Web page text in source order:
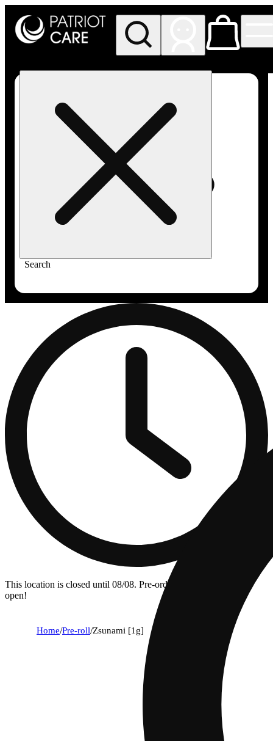
Search
This location is closed until 08/08. Pre-order now for when we
open!
Home/Pre-roll/Zsunami [1g]